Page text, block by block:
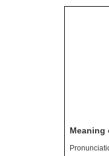
Meaning